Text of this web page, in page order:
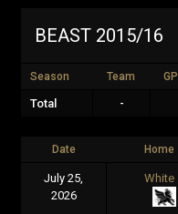
BEAST 2015/16
Season Team GP
Total -
Date Home
July 25,
2026
White